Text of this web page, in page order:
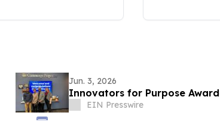
Jun. 3, 2026
Innovators for Purpose
EIN Presswire